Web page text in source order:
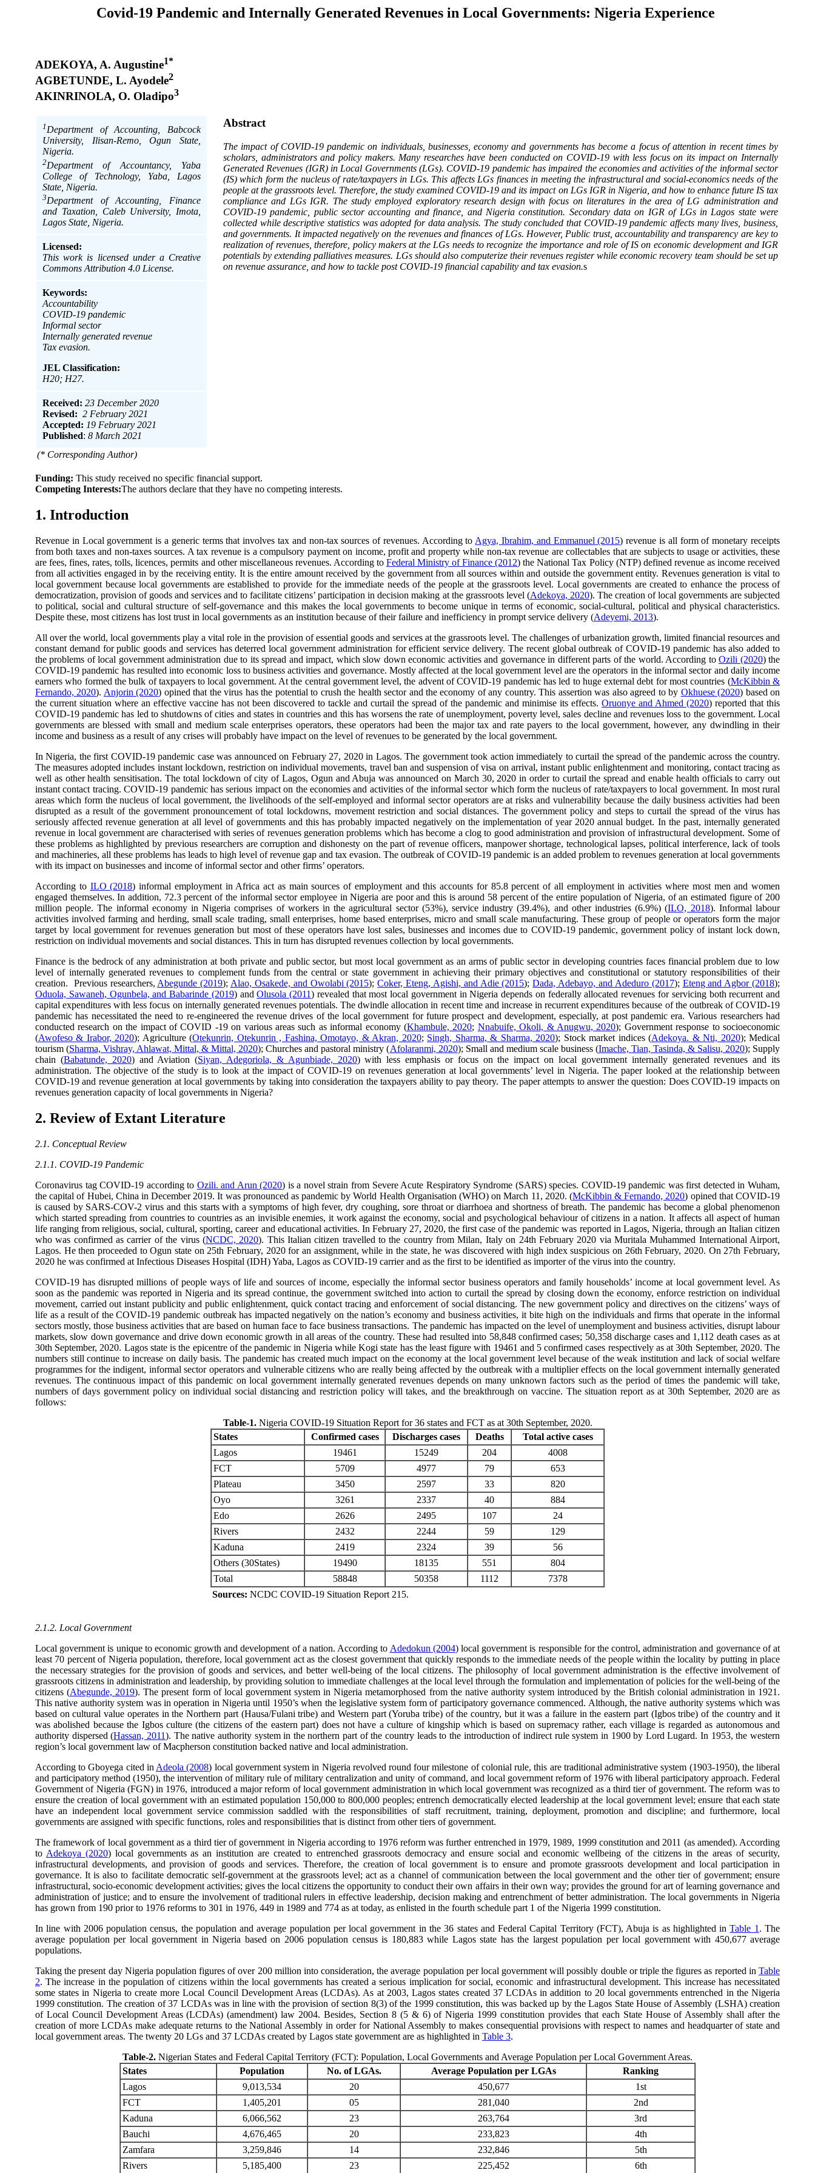
Covid-19 Pandemic and Internally Generated Revenues in Local Governments: Nigeria Experience
ADEKOYA, A. Augustine1*
AGBETUNDE, L. Ayodele2
AKINRINOLA, O. Oladipo3
1 Department of Accounting, Babcock
University, Ilisan-Remo, Ogun State,
Nigeria.
2Department of Accountancy, Yaba
College of Technology, Yaba, Lagos
State, Nigeria.
3Department of Accounting, Finance
and Taxation, Caleb University, Imota,
Lagos State, Nigeria.
Abstract
The impact of COVID-19 pandemic on individuals, businesses, economy and governments has become a focus of attention in recent times by
scholars, administrators and policy makers. Many researches have been conducted on COVID-19 with less focus on its impact on Internally
Generated Revenues (IGR) in Local Governments (LGs). COVID-19 pandemic has impaired the economies and activities of the informal sector
(IS) which form the nucleus of rate/taxpayers in LGs. This affects LGs finances in meeting the infrastructural and social-economics needs of the
people at the grassroots level. Therefore, the study examined COVID-19 and its impact on LGs IGR in Nigeria, and how to enhance future IS tax
compliance and LGs IGR. The study employed exploratory research design with focus on literatures in the area of LG administration and
COVID-19 pandemic, public sector accounting and finance, and Nigeria constitution. Secondary data on IGR of LGs in Lagos state were
collected while descriptive statistics was adopted for data analysis. The study concluded that COVID-19 pandemic affects many lives, business,
and governments. It impacted negatively on the revenues and finances of LGs. However, Public trust, accountability and transparency are key to
realization of revenues, therefore, policy makers at the LGs needs to recognize the importance and role of IS on economic development and IGR
potentials by extending palliatives measures. LGs should also computerize their revenues register while economic recovery team should be set up
on revenue assurance, and how to tackle post COVID-19 financial capability and tax evasion.s
Licensed:
This work is licensed under a Creative
Commons Attribution 4.0 License.
Keywords:
Accountability
COVID-19 pandemic
Informal sector
Internally generated revenue
Tax evasion.
JEL Classification:
H20; H27.
Received: 23 December 2020
Revised: 2 February 2021
Accepted: 19 February 2021
Published: 8 March 2021
(* Corresponding Author)
Funding: This study received no specific financial support.
Competing Interests:The authors declare that they have no competing interests.
1. Introduction
Revenue in Local government is a generic terms that involves tax and non-tax sources of revenues. According to Agya, Ibrahim, and Emmanuel (2015) revenue is all form of monetary receipts
from both taxes and non-taxes sources. A tax revenue is a compulsory payment on income, profit and property while non-tax revenue are collectables that are subjects to usage or activities, these
are fees, fines, rates, tolls, licences, permits and other miscellaneous revenues. According to Federal Ministry of Finance (2012) the National Tax Policy (NTP) defined revenue as income received
from all activities engaged in by the receiving entity. It is the entire amount received by the government from all sources within and outside the government entity. Revenues generation is vital to
local government because local governments are established to provide for the immediate needs of the people at the grassroots level. Local governments are created to enhance the process of
democratization, provision of goods and services and to facilitate citizens’ participation in decision making at the grassroots level (Adekoya, 2020). The creation of local governments are subjected
to political, social and cultural structure of self-governance and this makes the local governments to become unique in terms of economic, social-cultural, political and physical characteristics.
Despite these, most citizens has lost trust in local governments as an institution because of their failure and inefficiency in prompt service delivery (Adeyemi, 2013).
All over the world, local governments play a vital role in the provision of essential goods and services at the grassroots level. The challenges of urbanization growth, limited financial resources and
constant demand for public goods and services has deterred local government administration for efficient service delivery. The recent global outbreak of COVID-19 pandemic has also added to
the problems of local government administration due to its spread and impact, which slow down economic activities and governance in different parts of the world. According toOzili (2020) the
COVID-19 pandemic has resulted into economic loss to business activities and governance. Mostly affected at the local government level are the operators in the informal sector and daily income
earners who formed the bulk of taxpayers to local government. At the central government level, the advent of COVID-19 pandemic has led to huge external debt for most countries (McKibbin &
Fernando, 2020). Anjorin (2020) opined that the virus has the potential to crush the health sector and the economy of any country. This assertion was also agreed to by Okhuese (2020) based on
the current situation where an effective vaccine has not been discovered to tackle and curtail the spread of the pandemic and minimise its effects. Oruonye and Ahmed (2020) reported that this
COVID-19 pandemic has led to shutdowns of cities and states in countries and this has worsens the rate of unemployment, poverty level, sales decline and revenues loss to the government. Local
governments are blessed with small and medium scale enterprises operators, these operators had been the major tax and rate payers to the local government, however, any dwindling in their
income and business as a result of any crises will probably have impact on the level of revenues to be generated by the local government.
In Nigeria, the first COVID-19 pandemic case was announced on February 27, 2020 in Lagos. The government took action immediately to curtail the spread of the pandemic across the country.
The measures adopted includes instant lockdown, restriction on individual movements, travel ban and suspension of visa on arrival, instant public enlightenment and monitoring, contact tracing as
well as other health sensitisation. The total lockdown of city of Lagos, Ogun and Abuja was announced on March 30, 2020 in order to curtail the spread and enable health officials to carry out
instant contact tracing. COVID-19 pandemic has serious impact on the economies and activities of the informal sector which form the nucleus of rate/taxpayers to local government. In most rural
areas which form the nucleus of local government, the livelihoods of the self-employed and informal sector operators are at risks and vulnerability because the daily business activities had been
disrupted as a result of the government pronouncement of total lockdowns, movement restriction and social distances. The government policy and steps to curtail the spread of the virus has
seriously affected revenue generation at all level of governments and this has probably impacted negatively on the implementation of year 2020 annual budget. In the past, internally generated
revenue in local government are characterised with series of revenues generation problems which has become a clog to good administration and provision of infrastructural development. Some of
these problems as highlighted by previous researchers are corruption and dishonesty on the part of revenue officers, manpower shortage, technological lapses, political interference, lack of tools
and machineries, all these problems has leads to high level of revenue gap and tax evasion. The outbreak of COVID-19 pandemic is an added problem to revenues generation at local governments
with its impact on businesses and income of informal sector and other firms’ operators.
According to ILO (2018) informal employment in Africa act as main sources of employment and this accounts for 85.8 percent of all employment in activities where most men and women
engaged themselves. In addition, 72.3 percent of the informal sector employee in Nigeria are poor and this is around 58 percent of the entire population of Nigeria, of an estimated figure of 200
million people. The informal economy in Nigeria comprises of workers in the agricultural sector (53%), service industry (39.4%), and other industries (6.9%) (ILO, 2018). Informal labour
activities involved farming and herding, small scale trading, small enterprises, home based enterprises, micro and small scale manufacturing. These group of people or operators form the major
target by local government for revenues generation but most of these operators have lost sales, businesses and incomes due to COVID-19 pandemic, government policy of instant lock down,
restriction on individual movements and social distances. This in turn has disrupted revenues collection by local governments.
Finance is the bedrock of any administration at both private and public sector, but most local government as an arms of public sector in developing countries faces financial problem due to low
level of internally generated revenues to complement funds from the central or state government in achieving their primary objectives and constitutional or statutory responsibilities of their
creation. Previous researchers, Abegunde (2019); Alao, Osakede, and Owolabi (2015);Coker, Eteng, Agishi, and Adie (2015);Dada, Adebayo, and Adeduro (2017); Eteng and Agbor (2018);
Oduola, Sawaneh, Ogunbela, and Babarinde (2019) andOlusola (2011) revealed that most local government in Nigeria depends on federally allocated revenues for servicing both recurrent and
capital expenditures with less focus on internally generated revenues potentials. The dwindle allocation in recent time and increase in recurrent expenditures because of the outbreak of COVID-19
pandemic has necessitated the need to re-engineered the revenue drives of the local government for future prospect and development, especially, at post pandemic era. Various researchers had
conducted research on the impact of COVID -19 on various areas such as informal economy (Khambule, 2020; Nnabuife, Okoli, & Anugwu, 2020); Government response to socioeconomic
(Awofeso & Irabor, 2020); Agriculture (Otekunrin, Otekunrin , Fashina, Omotayo, & Akran, 2020; Singh, Sharma, & Sharma, 2020); Stock market indices (Adekoya. & Nti, 2020); Medical
tourism (Sharma, Vishray, Ahlawat, Mittal, & Mittal, 2020); Churches and pastoral ministry (Afolaranmi, 2020); Small and medium scale business (Imache, Tian, Tasinda, & Salisu, 2020); Supply
chain (Babatunde, 2020) and Aviation (Siyan, Adegoriola, & Agunbiade, 2020) with less emphasis or focus on the impact on local government internally generated revenues and its
administration. The objective of the study is to look at the impact of COVID-19 on revenues generation at local governments’ level in Nigeria. The paper looked at the relationship between
COVID-19 and revenue generation at local governments by taking into consideration the taxpayers ability to pay theory. The paper attempts to answer the question: Does COVID-19 impacts on
revenues generation capacity of local governments in Nigeria?
2. Review of Extant Literature
2.1. Conceptual Review
2.1.1. COVID-19 Pandemic
Coronavirus tag COVID-19 according to Ozili. and Arun (2020) is a novel strain from Severe Acute Respiratory Syndrome (SARS) species. COVID-19 pandemic was first detected in Wuham,
the capital of Hubei, China in December 2019. It was pronounced as pandemic by World Health Organisation (WHO) on March 11, 2020. (McKibbin & Fernando, 2020) opined that COVID-19
is caused by SARS-COV-2 virus and this starts with a symptoms of high fever, dry coughing, sore throat or diarrhoea and shortness of breath. The pandemic has become a global phenomenon
which started spreading from countries to countries as an invisible enemies, it work against the economy, social and psychological behaviour of citizens in a nation. It affects all aspect of human
life ranging from religious, social, cultural, sporting, career and educational activities. In February 27, 2020, the first case of the pandemic was reported in Lagos, Nigeria, through an Italian citizen
who was confirmed as carrier of the virus (NCDC, 2020). This Italian citizen travelled to the country from Milan, Italy on 24th February 2020 via Muritala Muhammed International Airport,
Lagos. He then proceeded to Ogun state on 25th February, 2020 for an assignment, while in the state, he was discovered with high index suspicious on 26th February, 2020. On 27th February,
2020 he was confirmed at Infectious Diseases Hospital (IDH) Yaba, Lagos as COVID-19 carrier and as the first to be identified as importer of the virus into the country.
COVID-19 has disrupted millions of people ways of life and sources of income, especially the informal sector business operators and family households’ income at local government level. As
soon as the pandemic was reported in Nigeria and its spread continue, the government switched into action to curtail the spread by closing down the economy, enforce restriction on individual
movement, carried out instant publicity and public enlightenment, quick contact tracing and enforcement of social distancing. The new government policy and directives on the citizens’ ways of
life as a result of the COVID-19 pandemic outbreak has impacted negatively on the nation’s economy and business activities, it bite high on the individuals and firms that operate in the informal
sectors mostly, those business activities that are based on human face to face business transactions. The pandemic has impacted on the level of unemployment and business activities, disrupt labour
markets, slow down governance and drive down economic growth in all areas of the country. These had resulted into 58,848 confirmed cases; 50,358 discharge cases and 1,112 death cases as at
30th September, 2020. Lagos state is the epicentre of the pandemic in Nigeria while Kogi state has the least figure with 19461 and 5 confirmed cases respectively as at 30th September, 2020. The
numbers still continue to increase on daily basis. The pandemic has created much impact on the economy at the local government level because of the weak institution and lack of social welfare
programmes for the indigent, informal sector operators and vulnerable citizens who are really being affected by the outbreak with a multiplier effects on the local government internally generated
revenues. The continuous impact of this pandemic on local government internally generated revenues depends on many unknown factors such as the period of times the pandemic will take,
numbers of days government policy on individual social distancing and restriction policy will takes, and the breakthrough on vaccine. The situation report as at 30th September, 2020 are as
follows:
Table-1. Nigeria COVID-19 Situation Report for 36 states and FCT as at 30th September, 2020.
States
Confirmed cases Discharges cases Deaths
Total active cases
Lagos
19461 15249 204
4008
FCT
5709 4977 79
653
Plateau
3450 2597 33
820
Oyo
3261 2337 40
884
Edo
2626 2495 107
24
Rivers
2432 2244 59
129
Kaduna
2419 2324 39
56
Others (30States)
19490 18135 551
804
Total
58848 50358 1112
7378
Sources: NCDC COVID-19 Situation Report 215.
2.1.2. Local Government
Local government is unique to economic growth and development of a nation. According to Adedokun (2004) local government is responsible for the control, administration and governance of at
least 70 percent of Nigeria population, therefore, local government act as the closest government that quickly responds to the immediate needs of the people within the locality by putting in place
the necessary strategies for the provision of goods and services, and better well-being of the local citizens. The philosophy of local government administration is the effective involvement of
grassroots citizens in administration and leadership, by providing solution to immediate challenges at the local level through the formulation and implementation of policies for the well-being of the
citizens (Abegunde, 2019). The present form of local government system in Nigeria metamorphosed from the native authority system introduced by the British colonial administration in 1921.
This native authority system was in operation in Nigeria until 1950’s when the legislative system form of participatory governance commenced. Although, the native authority systems which was
based on cultural value operates in the Northern part (Hausa/Fulani tribe) and Western part (Yoruba tribe) of the country, but it was a failure in the eastern part (Igbos tribe) of the country and it
was abolished because the Igbos culture (the citizens of the eastern part) does not have a culture of kingship which is based on supremacy rather, each village is regarded as autonomous and
authority dispersed (Hassan, 2011). The native authority system in the northern part of the country leads to the introduction of indirect rule system in 1900 by Lord Lugard. In 1953, the western
region’s local government law of Macpherson constitution backed native and local administration.
According to Gboyega cited in Adeola (2008) local government system in Nigeria revolved round four milestone of colonial rule, this are traditional administrative system (1903-1950), the liberal
and participatory method (1950), the intervention of military rule of military centralization and unity of command, and local government reform of 1976 with liberal participatory approach. Federal
Government of Nigeria (FGN) in 1976, introduced a major reform of local government administration in which local government was recognized as a third tier of government. The reform was to
ensure the creation of local government with an estimated population 150,000 to 800,000 peoples; entrench democratically elected leadership at the local government level; ensure that each state
have an independent local government service commission saddled with the responsibilities of staff recruitment, training, deployment, promotion and discipline; and furthermore, local
governments are assigned with specific functions, roles and responsibilities that is distinct from other tiers of government.
The framework of local government as a third tier of government in Nigeria according to 1976 reform was further entrenched in 1979, 1989, 1999 constitution and 2011 (as amended). According
to Adekoya (2020) local governments as an institution are created to entrenched grassroots democracy and ensure social and economic wellbeing of the citizens in the areas of security,
infrastructural developments, and provision of goods and services. Therefore, the creation of local government is to ensure and promote grassroots development and local participation in
governance. It is also to facilitate democratic self-government at the grassroots level; act as a channel of communication between the local government and the other tier of government; ensure
infrastructural, socio-economic development activities; gives the local citizens the opportunity to conduct their own affairs in their own way; provides the ground for art of learning governance and
administration of justice; and to ensure the involvement of traditional rulers in effective leadership, decision making and entrenchment of better administration. The local governments in Nigeria
has grown from 190 prior to 1976 reforms to 301 in 1976, 449 in 1989 and 774 as at today, as enlisted in the fourth schedule part 1 of the Nigeria 1999 constitution.
In line with 2006 population census, the population and average population per local government in the 36 states and Federal Capital Territory (FCT), Abuja is as highlighted inTable 1 . The
average population per local government in Nigeria based on 2006 population census is 180,883 while Lagos state has the largest population per local government with 450,677 average
populations.
Taking the present day Nigeria population figures of over 200 million into consideration, the average population per local government will possibly double or triple the figures as reported in Table
2. The increase in the population of citizens within the local governments has created a serious implication for social, economic and infrastructural development. This increase has necessitated
some states in Nigeria to create more Local Council Development Areas (LCDAs). As at 2003, Lagos states created 37 LCDAs in addition to 20 local governments entrenched in the Nigeria
1999 constitution. The creation of 37 LCDAs was in line with the provision of section 8(3) of the 1999 constitution, this was backed up by the Lagos State House of Assembly (LSHA) creation
of Local Council Development Areas (LCDAs) (amendment) law 2004. Besides, Section 8 (5 & 6) of Nigeria 1999 constitution provides that each State House of Assembly shall after the
creation of more LCDAs make adequate returns to the National Assembly in order for National Assembly to makes consequential provisions with respect to names and headquarter of state and
local government areas. The twenty 20 LGs and 37 LCDAs created by Lagos state government are as highlighted in Table 3.
Table-2. Nigerian States and Federal Capital Territory (FCT): Population, Local Governments and Average Population per Local Government Areas.
States
Population No. of LGAs. Average Population per LGAs
Ranking
Lagos
9,013,534 20 450,677
1st
FCT
1,405,201 05 281,040
2nd
Kaduna
6,066,562 23 263,764
3rd
Bauchi
4,676,465 20 233,823
4th
Zamfara
3,259,846 14 232,846
5th
Rivers
5,185,400 23 225,452 6th